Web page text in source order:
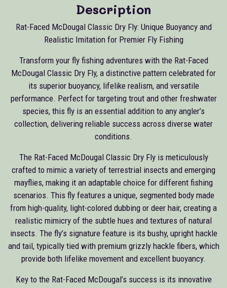
Description
Rat-Faced McDougal Classic Dry Fly: Unique Buoyancy and
Realistic Imitation for Premier Fly Fishing
Transform your fly fishing adventures with the Rat-Faced
McDougal Classic Dry Fly, a distinctive pattern celebrated for
its superior buoyancy, lifelike realism, and versatile
performance. Perfect for targeting trout and other freshwater
species, this fly is an essential addition to any angler’s
collection, delivering reliable success across diverse water
conditions.
The Rat-Faced McDougal Classic Dry Fly is meticulously
crafted to mimic a variety of terrestrial insects and emerging
mayflies, making it an adaptable choice for different fishing
scenarios. This fly features a unique, segmented body made
from high-quality, light-colored dubbing or deer hair, creating a
realistic mimicry of the subtle hues and textures of natural
insects. The fly’s signature feature is its bushy, upright hackle
and tail, typically tied with premium grizzly hackle fibers, which
provide both lifelike movement and excellent buoyancy.
Key to the Rat-Faced McDougal’s success is its innovative